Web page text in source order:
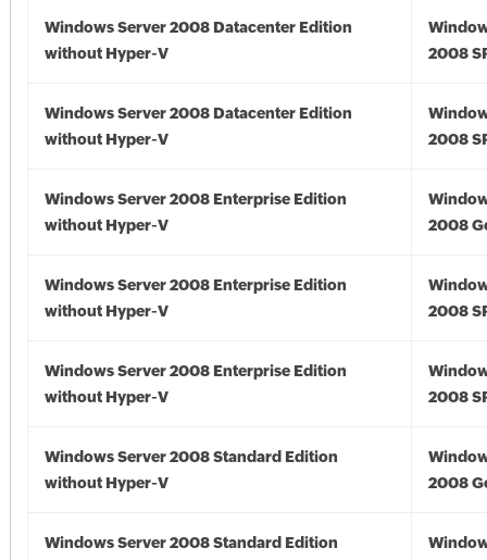
Windows Server 2008 Datacenter Edition
without Hyper-V
2008
Windows Server 2008 Datacenter Edition
without Hyper-V
2008
Windows Server 2008 Enterprise Edition
without Hyper-V
2008
Windows Server 2008 Enterprise Edition
without Hyper-V
2008
Windows Server 2008 Enterprise Edition
without Hyper-V
2008
Windows Server 2008 Standard Edition
without Hyper-V
2008
Windows Server 2008 Standard Edition